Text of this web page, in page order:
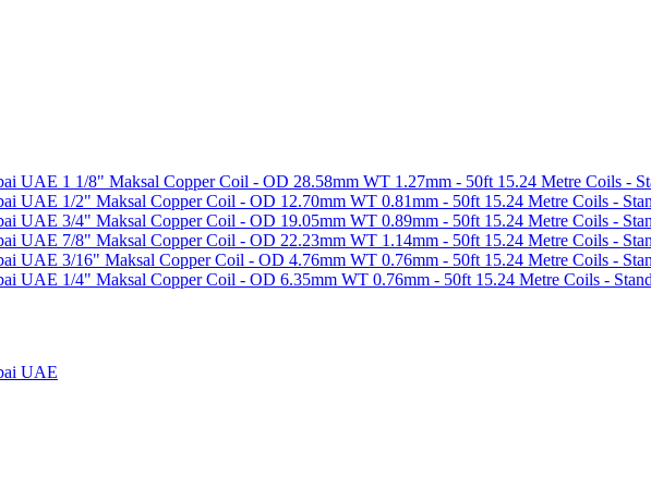
1 1/8" Maksal Copper Coil - OD 28.58mm WT 1.27mm - 50ft 15.24 Metre Coils -
1/2" Maksal Copper Coil - OD 12.70mm WT 0.81mm - 50ft 15.24 Metre Coils -
3/4" Maksal Copper Coil - OD 19.05mm WT 0.89mm - 50ft 15.24 Metre Coils -
7/8" Maksal Copper Coil - OD 22.23mm WT 1.14mm - 50ft 15.24 Metre Coils -
3/16" Maksal Copper Coil - OD 4.76mm WT 0.76mm - 50ft 15.24 Metre Coils -
1/4" Maksal Copper Coil - OD 6.35mm WT 0.76mm - 50ft 15.24 Metre Coils -